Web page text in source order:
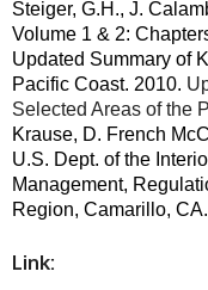
Steiger, G.H., J.
Volume 1 & 2:
Updated Summary of
Pacific Coast. 2010.
Selected Areas of the
Krause, D. French
U.S. Dept. of the
Management,
Region, Camarillo,
Link: